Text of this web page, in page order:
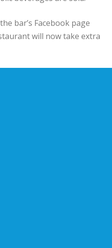
bar’s Facebook page
will now take extra